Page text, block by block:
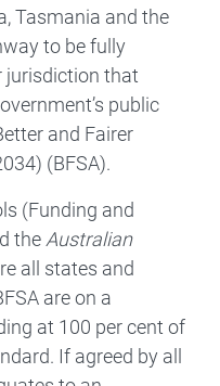
Tasmania and the
to be fully
jurisdiction that
public
and Fairer
(BFSA).
(Funding and
the Australian
all states and
are on a
at 100 per cent of
If agreed by all